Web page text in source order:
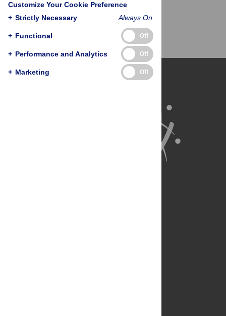
Back to Top
Customize Your Cookie Preference
+ Strictly Necessary Always On
+ Functional Off
+ Performance and Analytics Off
+ Marketing Off